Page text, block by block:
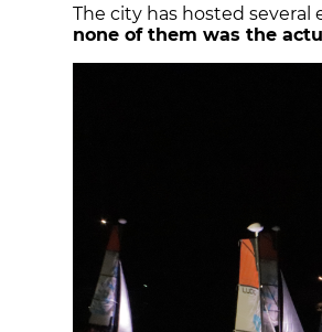
The city has hosted
none of them was the